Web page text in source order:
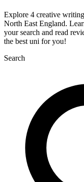
Explore 4 creative
North East England.
your search and read
the best uni for you!
Search